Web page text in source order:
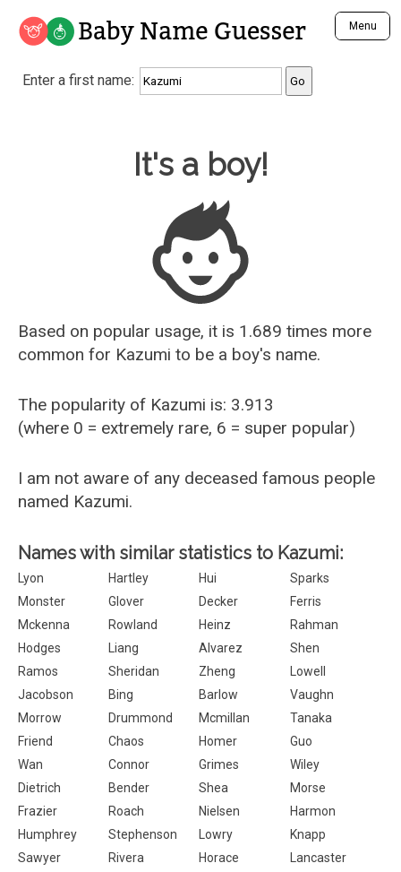
Baby Name Guesser Menu
Analyze a First Name
Unique Baby Name Finder
Most Gender Neutral Names
Most Popular Male Names
Most Popular Female Names
Who is Your Alter Ego?
Recently Added Male Names
Recently Added Female Names
Enter a first name:
Baby Name Guesser
It's a boy!
Based on popular usage, it is 1.689 times more
common for Kazumi to be a boy's name.
The popularity of Kazumi is: 3.913
(where 0 = extremely rare, 6 = super popular)
I am not aware of any deceased famous people
named Kazumi.
Names with similar statistics to Kazumi:
Lyon Hartley Hui
Sparks
Monster
Glover Decker
Ferris
Mckenna
Rowland Heinz
Rahman
Hodges
Liang Alvarez
Shen
Ramos
Sheridan Zheng
Lowell
Jacobson
Bing Barlow
Vaughn
Morrow
Drummond Mcmillan
Tanaka
Friend
Chaos Homer
Guo
Wan
Connor Grimes
Wiley
Dietrich
Bender Shea
Morse
Frazier
Roach Nielsen
Harmon
Humphrey
Stephenson Lowry
Knapp
Sawyer
Rivera Horace
Lancaster